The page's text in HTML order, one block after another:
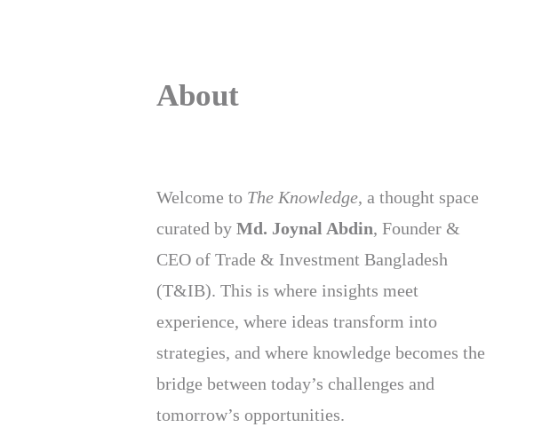
About
Welcome to The Knowledge, a thought space
curated by Md. Joynal Abdin, Founder &
CEO of Trade & Investment Bangladesh
(T&IB). This is where insights meet
experience, where ideas transform into
strategies, and where knowledge becomes the
bridge between today’s challenges and
tomorrow’s opportunities.